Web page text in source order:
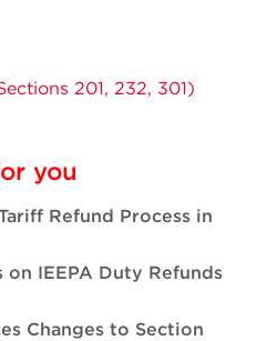
201, 232, 301)
you
Refund Process in
on IEEPA Duty Refunds
Changes to Section